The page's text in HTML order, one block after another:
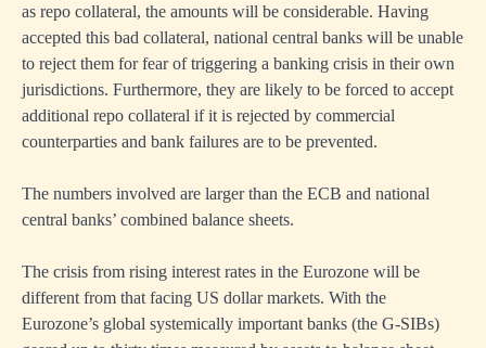
as repo collateral, the amounts will be considerable. Having
accepted this bad collateral, national central banks will be unable
to reject them for fear of triggering a banking crisis in their own
jurisdictions. Furthermore, they are likely to be forced to accept
additional repo collateral if it is rejected by commercial
counterparties and bank failures are to be prevented.
The numbers involved are larger than the ECB and national
central banks’ combined balance sheets.
The crisis from rising interest rates in the Eurozone will be
different from that facing US dollar markets. With the
Eurozone’s global systemically important banks (the G-SIBs)